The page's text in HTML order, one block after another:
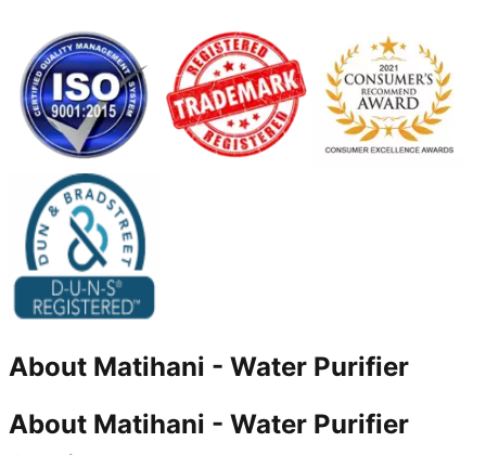
About Matihani - Water Purifier
About Matihani - Water Purifier